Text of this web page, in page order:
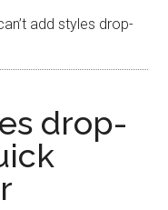
add styles drop-
drop-